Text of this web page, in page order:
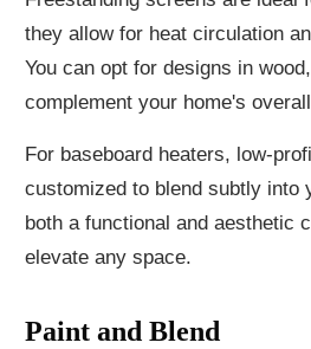
they allow for heat circulation
You can opt for designs in
complement your home's
For baseboard heaters, low-
customized to blend subtly into
both a functional and aesthetic
elevate any space.
Paint and Blend